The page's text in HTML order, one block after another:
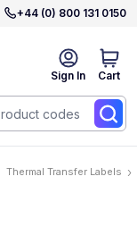
+44 (0) 800 131 0150
Sign In Cart
Thermal Transfer Labels